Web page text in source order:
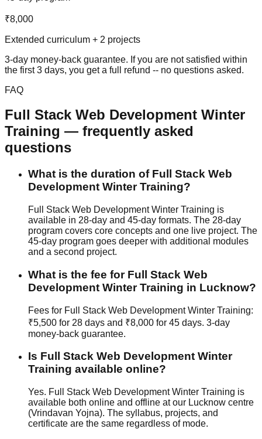
₹8,000
Extended curriculum + 2 projects
3-day money-back guarantee. If you are not satisfied within
the first 3 days, you get a full refund -- no questions asked.
FAQ
Full Stack Web Development Winter
Training — frequently asked
questions
What is the duration of Full Stack Web
Development Winter Training?
Full Stack Web Development Winter Training is
available in 28-day and 45-day formats. The 28-day
program covers core concepts and one live project. The
45-day program goes deeper with additional modules
and a second project.
What is the fee for Full Stack Web
Development Winter Training in Lucknow?
Fees for Full Stack Web Development Winter Training:
₹5,500 for 28 days and ₹8,000 for 45 days. 3-day
money-back guarantee.
Is Full Stack Web Development Winter
Training available online?
Yes. Full Stack Web Development Winter Training is
available both online and offline at our Lucknow centre
(Vrindavan Yojna). The syllabus, projects, and
certificate are the same regardless of mode.